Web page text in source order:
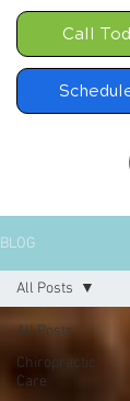
Call
BLOG
All Posts
Chiropractic
Care
All Posts